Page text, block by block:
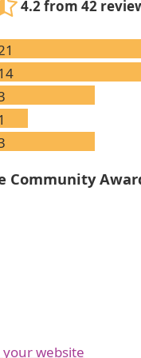
4.2 from 42
Community
website